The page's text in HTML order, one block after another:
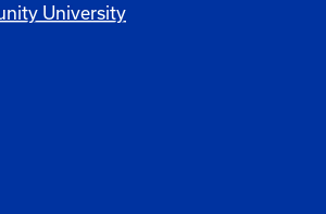
University